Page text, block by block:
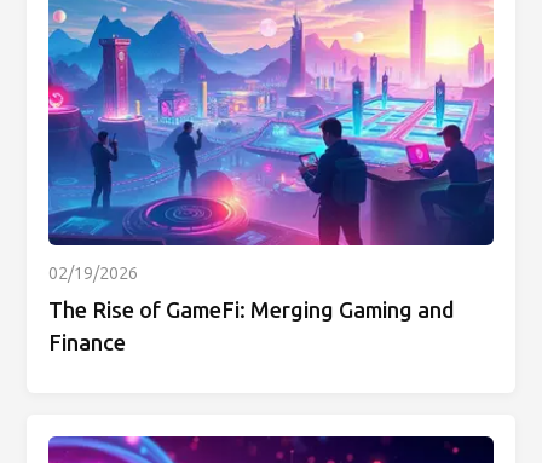
02/19/2026
The Rise of GameFi: Merging Gaming and
Finance